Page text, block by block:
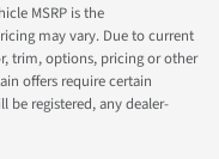
MSRP is the
may vary. Due to current
trim, options, pricing or other
offers require certain
be registered, any dealer-